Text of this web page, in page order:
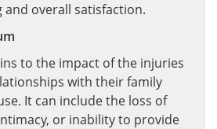
and overall satisfaction.
to the impact of the injuries
with their family
It can include the loss of
or inability to provide